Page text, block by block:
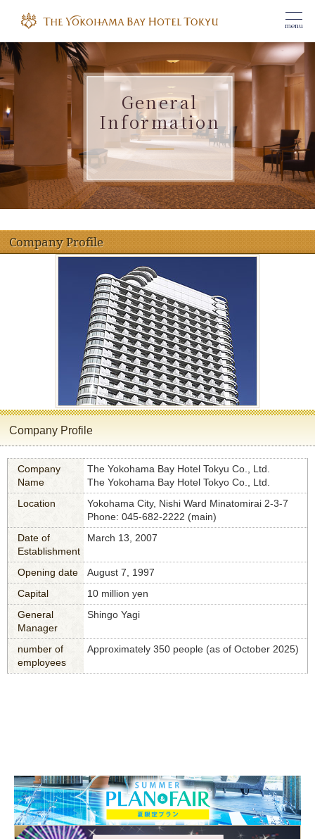
menu
General
Information
​ ​
Company Profile
Company Profile
Company
Name
The Yokohama Bay Hotel Tokyu Co., Ltd.
The Yokohama Bay Hotel Tokyo Co., Ltd.
Location
Yokohama City, Nishi Ward Minatomirai 2-3-7
Phone: 045-682-2222 (main)
Date of
Establishment
March 13, 2007
Opening date
August 7, 1997
Capital
10 million yen
General
Manager
Shingo Yagi
number of
employees
Approximately 350 people (as of October 2025)